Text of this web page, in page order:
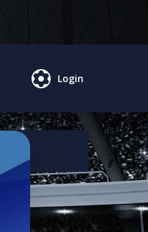
Login